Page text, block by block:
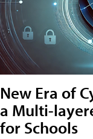
New Era of
a Multi-
for Schools